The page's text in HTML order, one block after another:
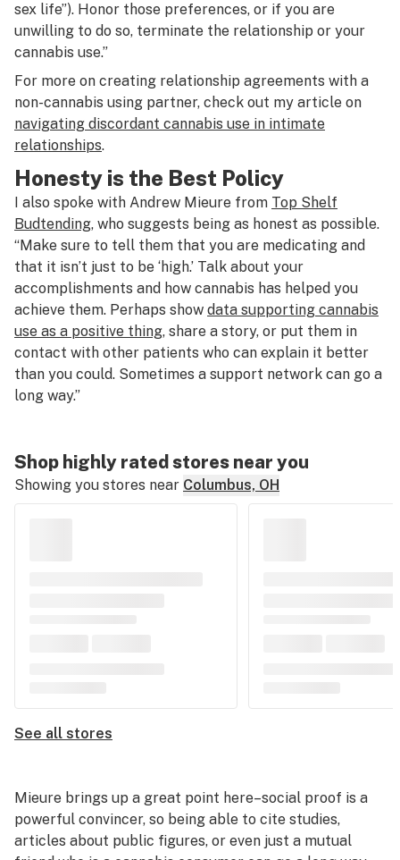
sex life”). Honor those preferences, or if you are
unwilling to do so, terminate the relationship or your
cannabis use.”
For more on creating relationship agreements with a
non-cannabis using partner, check out my article on
navigating discordant cannabis use in intimate
relationships.
Honesty is the Best Policy
I also spoke with Andrew Mieure from Top Shelf
Budtending, who suggests being as honest as possible.
“Make sure to tell them that you are medicating and
that it isn’t just to be ‘high.’ Talk about your
accomplishments and how cannabis has helped you
achieve them. Perhaps show data supporting cannabis
use as a positive thing, share a story, or put them in
contact with other patients who can explain it better
than you could. Sometimes a support network can go a
long way.”
Shop highly rated stores near you
Showing you stores near Columbus, OH
See all stores
Mieure brings up a great point here–social proof is a
powerful convincer, so being able to cite studies,
articles about public figures, or even just a mutual